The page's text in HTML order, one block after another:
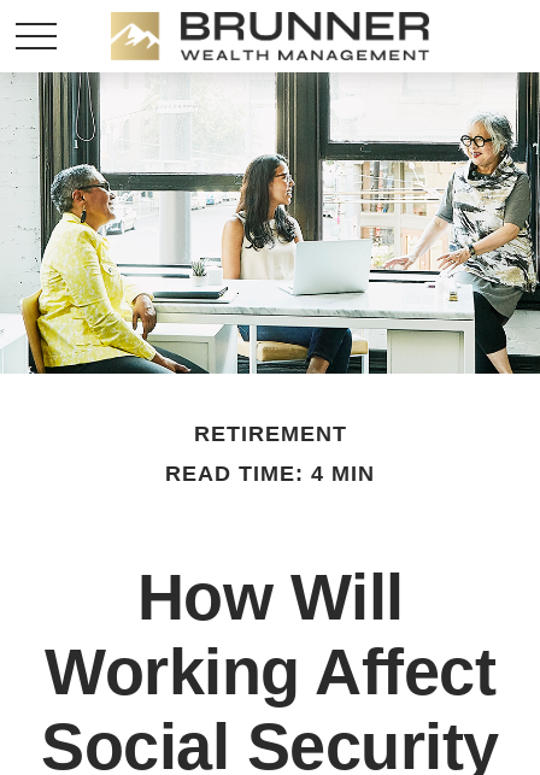
RETIREMENT
READ TIME: 4 MIN
How Will
Working Affect
Social Security